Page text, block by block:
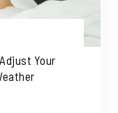
Your